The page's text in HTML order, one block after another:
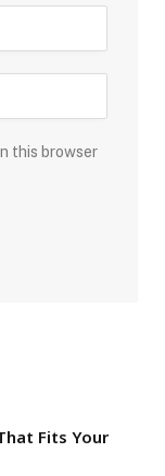
this browser
Fits Your